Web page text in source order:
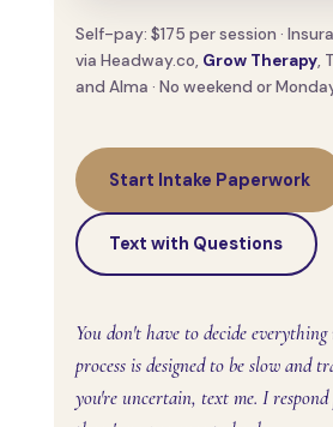
Self-pay: $175 per session ·
via Headway.co, Grow Therapy,
and Alma · No weekend or
Start Intake Paperwork
Text with Questions
You don't have to decide
process is designed to be slow and
you're uncertain, text me. I